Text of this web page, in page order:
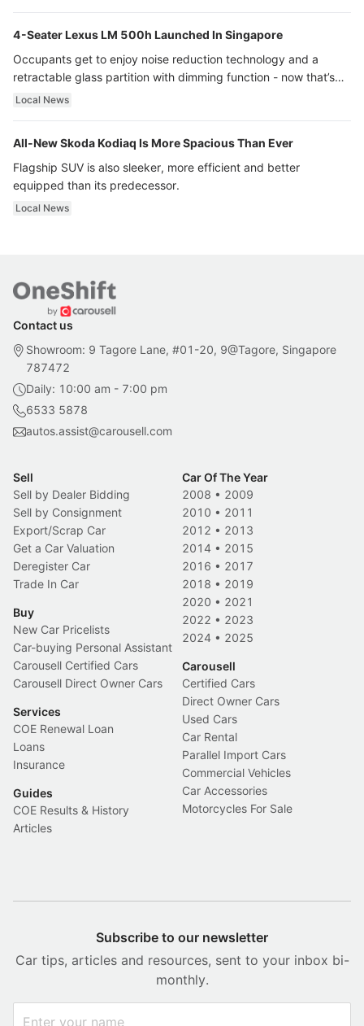
4-Seater Lexus LM 500h Launched In Singapore
Occupants get to enjoy noise reduction technology and a
retractable glass partition with dimming function - now that’s
ultra luxury.
Local News
All-New Skoda Kodiaq Is More Spacious Than Ever
Flagship SUV is also sleeker, more efficient and better
equipped than its predecessor.
Local News
Contact us
Showroom: 9 Tagore Lane, #01-20, 9@Tagore, Singapore
787472
Daily: 10:00 am - 7:00 pm
6533 5878
autos.assist@carousell.com
Sell
Sell by Dealer Bidding
Sell by Consignment
Export/Scrap Car
Get a Car Valuation
Deregister Car
Trade In Car
Buy
New Car Pricelists
Car-buying Personal Assistant
Carousell Certified Cars
Carousell Direct Owner Cars
Services
COE Renewal Loan
Loans
Insurance
Guides
COE Results & History
Articles
Car Of The Year
2008 • 2009
2010 • 2011
2012 • 2013
2014 • 2015
2016 • 2017
2018 • 2019
2020 • 2021
2022 • 2023
2024 • 2025
Carousell
Certified Cars
Direct Owner Cars
Used Cars
Car Rental
Parallel Import Cars
Commercial Vehicles
Car Accessories
Motorcycles For Sale
Subscribe to our newsletter
Car tips, articles and resources, sent to your inbox bi-
monthly.